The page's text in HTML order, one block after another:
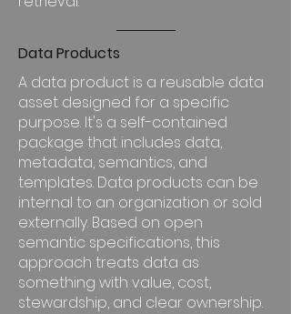
Data Products
A data product is a reusable data
asset designed for a specific
purpose. It's a self-contained
package that includes data,
metadata, semantics, and
templates. Data products can be
internal to an organization or sold
externally. Based on open
semantic specifications, this
approach treats data as
something with value, cost,
stewardship, and clear ownership.